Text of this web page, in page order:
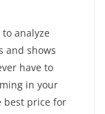
analyze
and shows
have to
in your
best price for